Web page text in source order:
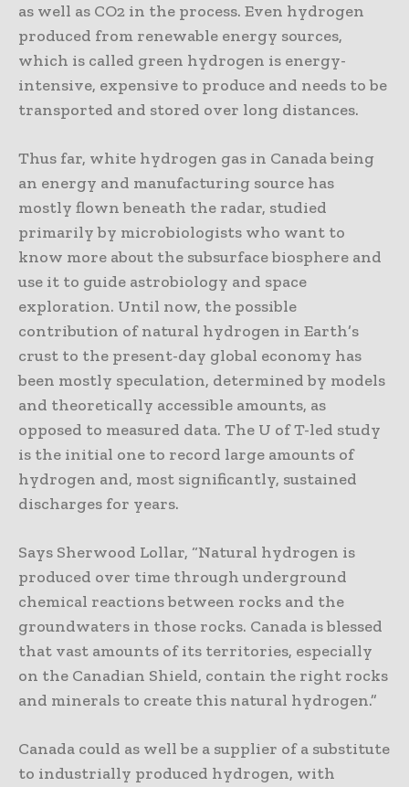
as well as CO2 in the process. Even hydrogen
produced from renewable energy sources,
which is called green hydrogen is energy-
intensive, expensive to produce and needs to be
transported and stored over long distances.
Thus far, white hydrogen gas in Canada being
an energy and manufacturing source has
mostly flown beneath the radar, studied
primarily by microbiologists who want to
know more about the subsurface biosphere and
use it to guide astrobiology and space
exploration. Until now, the possible
contribution of natural hydrogen in Earth’s
crust to the present-day global economy has
been mostly speculation, determined by models
and theoretically accessible amounts, as
opposed to measured data. The U of T-led study
is the initial one to record large amounts of
hydrogen and, most significantly, sustained
discharges for years.
Says Sherwood Lollar, “Natural hydrogen is
produced over time through underground
chemical reactions between rocks and the
groundwaters in those rocks. Canada is blessed
that vast amounts of its territories, especially
on the Canadian Shield, contain the right rocks
and minerals to create this natural hydrogen.”
Canada could as well be a supplier of a substitute
to industrially produced hydrogen, with